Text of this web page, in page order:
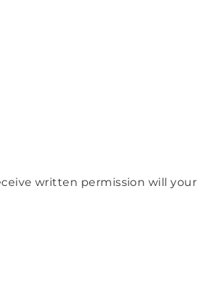
written permission will your